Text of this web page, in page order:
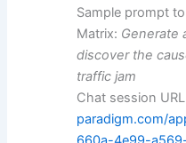
Sample prompt
Matrix: Generate
discover the
traffic jam
Chat session
paradigm.com/